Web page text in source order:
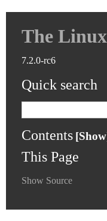
The
7.2.0-rc6
Quick search
Contents
This Page
Show Source